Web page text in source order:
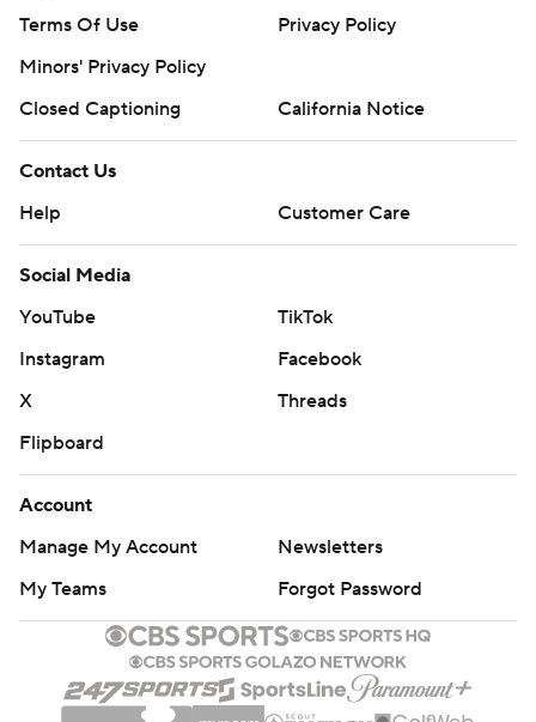
Terms Of Use
Privacy Policy
Minors' Privacy Policy
Closed Captioning
California Notice
Contact Us
Help
Customer Care
Social Media
YouTube
TikTok
Instagram
Facebook
X
Threads
Flipboard
Account
Manage My Account
Newsletters
My Teams
Forgot Password